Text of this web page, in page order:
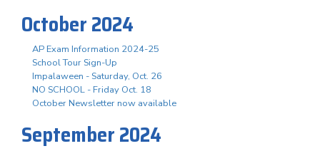
October 2024
AP Exam Information 2024-25
School Tour Sign-Up
Impalaween - Saturday, Oct. 26
NO SCHOOL - Friday Oct. 18
October Newsletter now available
September 2024